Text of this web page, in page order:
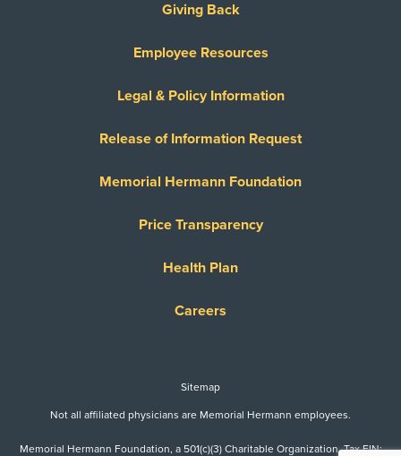
Giving Back
Employee Resources
Legal & Policy Information
Release of Information Request
Memorial Hermann Foundation
Price Transparency
Health Plan
Careers
Sitemap
Not all affiliated physicians are Memorial Hermann employees.
Memorial Hermann Foundation, a 501(c)(3) Charitable Organization. Tax EIN: